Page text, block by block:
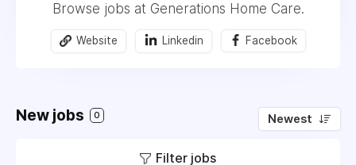
Browse jobs at Generations Home Care.
Website Linkedin Facebook
New jobs 0 Newest
Filter jobs